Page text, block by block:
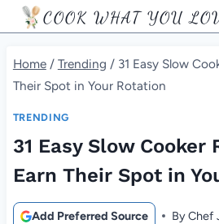
Skip
to
content
COOK WHAT YOU
Home / Trending / 31 Easy Slow
Their Spot in Your Rotation
TRENDING
31 Easy Slow Cooker
Earn Their Spot in
Add Preferred Source ByChef